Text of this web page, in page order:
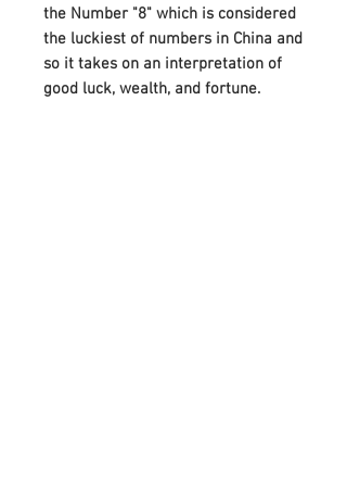
the Number "8" which is considered
the luckiest of numbers in China and
so it takes on an interpretation of
good luck, wealth, and fortune.